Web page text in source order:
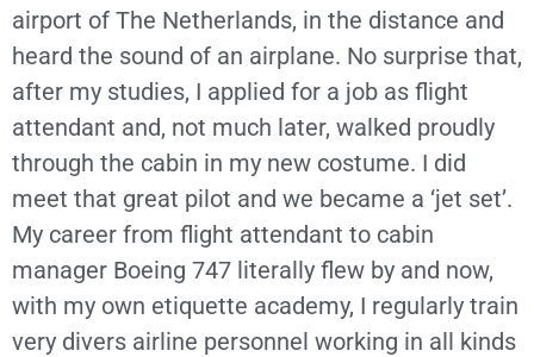
airport of The Netherlands, in the distance and
heard the sound of an airplane. No surprise that,
after my studies, I applied for a job as flight
attendant and, not much later, walked proudly
through the cabin in my new costume. I did
meet that great pilot and we became a ‘jet set’.
My career from flight attendant to cabin
manager Boeing 747 literally flew by and now,
with my own etiquette academy, I regularly train
very divers airline personnel working in all kinds